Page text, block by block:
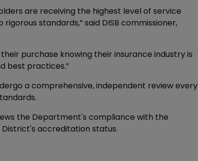
are receiving the highest level of service
standards,” said DISB commissioner,
purchase knowing their insurance industry is
best practices.”
a comprehensive, independent review every
the Department's compliance with the
accreditation status.